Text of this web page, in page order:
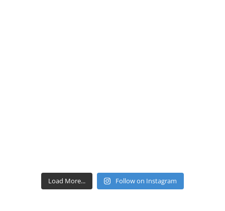
Load More... Follow on Instagram